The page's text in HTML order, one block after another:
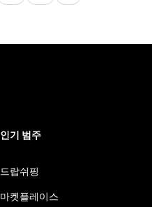
인기 범주
드랍쉬핑
마켓플레이스